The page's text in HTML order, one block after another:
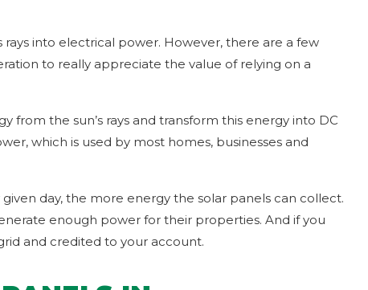
into electrical power. However, there are a few
to really appreciate the value of relying on a
the sun’s rays and transform this energy into DC
which is used by most homes, businesses and
day, the more energy the solar panels can collect.
enough power for their properties. And if you
and credited to your account.